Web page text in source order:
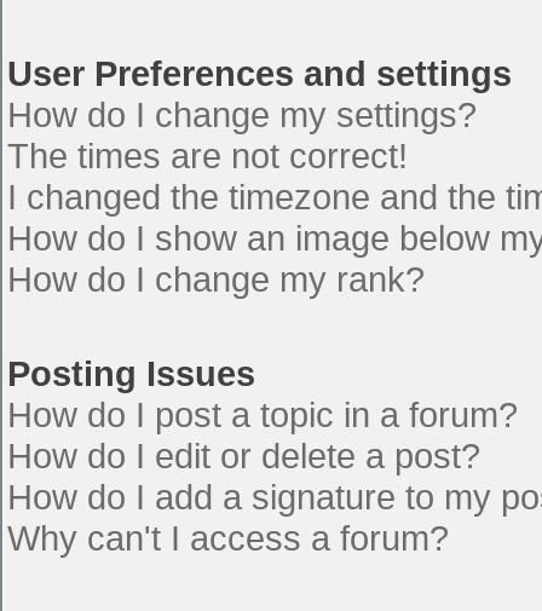
User Preferences and settings
How do I change my settings?
The times are not correct!
I changed the timezone and the
How do I show an image below
How do I change my rank?
Posting Issues
How do I post a topic in a forum?
How do I edit or delete a post?
How do I add a signature to my
Why can't I access a forum?